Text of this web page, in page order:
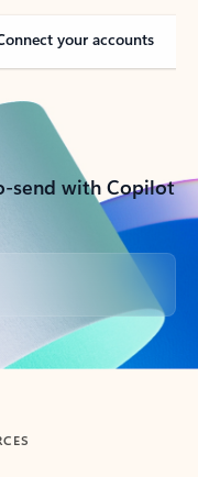
your accounts
send with Copilot